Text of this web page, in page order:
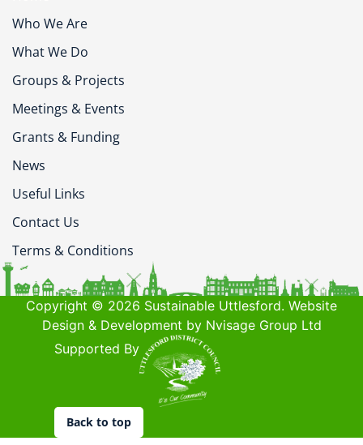
Who We Are
What We Do
Groups & Projects
Meetings & Events
Grants & Funding
News
Useful Links
Contact Us
Terms & Conditions
Copyright © 2026 Sustainable Uttlesford. Website
Design & Development by Nvisage Group Ltd
Supported By
Back to top